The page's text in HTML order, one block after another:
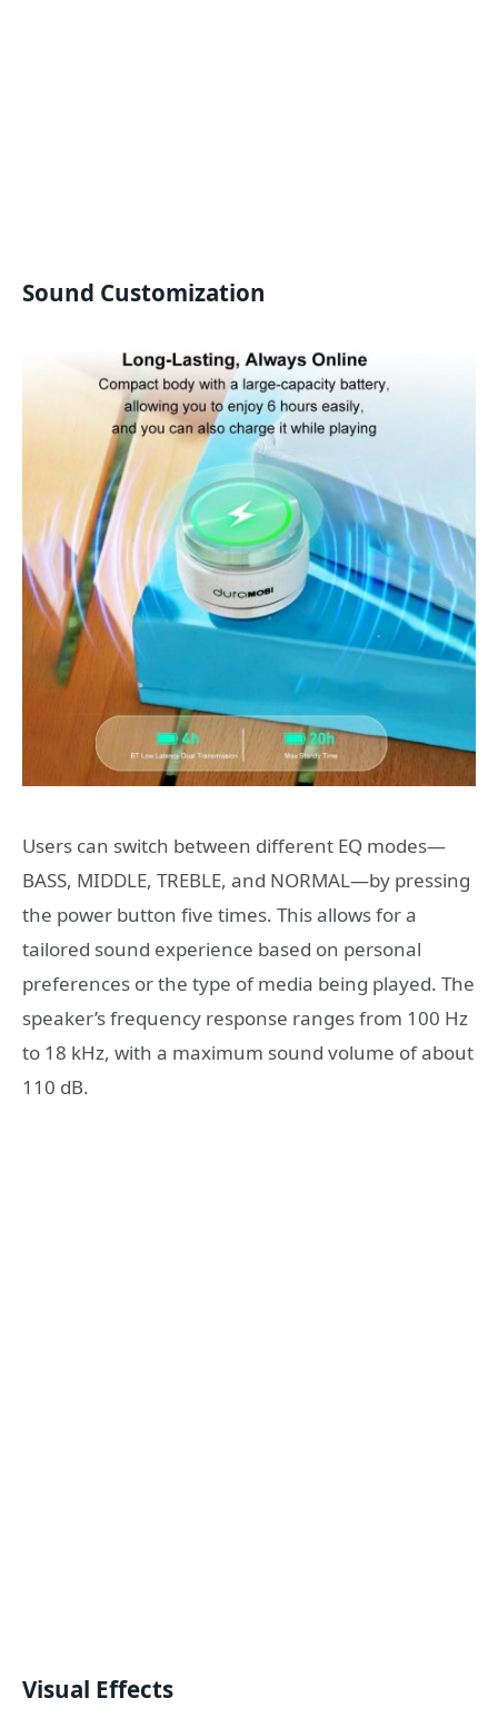
Sound Customization
Users can switch between different EQ modes—
BASS, MIDDLE, TREBLE, and NORMAL—by pressing
the power button five times. This allows for a
tailored sound experience based on personal
preferences or the type of media being played. The
speaker’s frequency response ranges from 100 Hz
to 18 kHz, with a maximum sound volume of about
110 dB.
Visual Effects